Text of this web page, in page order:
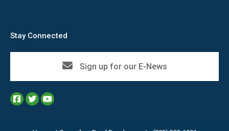
Stay Connected
Sign up for our E-News